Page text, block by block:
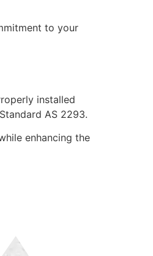
to your
installed
AS 2293.
enhancing the